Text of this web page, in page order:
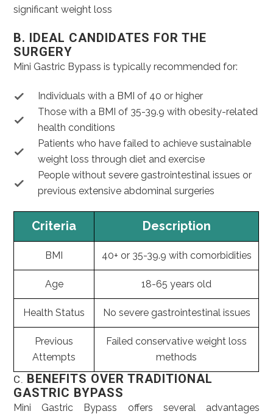
significant weight loss
B. IDEAL CANDIDATES FOR THE
SURGERY
Mini Gastric Bypass is typically recommended for:
Individuals with a BMI of 40 or higher
Those with a BMI of 35-39.9 with obesity-related
health conditions
Patients who have failed to achieve sustainable
weight loss through diet and exercise
People without severe gastrointestinal issues or
previous extensive abdominal surgeries
Criteria Description
BMI 40+ or 35-39.9 with comorbidities
Age 18-65 years old
Health Status No severe gastrointestinal issues
Previous
Attempts
Failed conservative weight loss
methods
C. BENEFITS OVER TRADITIONAL
GASTRIC BYPASS
Mini Gastric Bypass offers several advantages